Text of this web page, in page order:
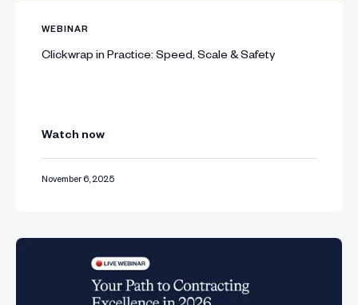
WEBINAR
Clickwrap in Practice: Speed, Scale & Safety
Watch now
November 6, 2025